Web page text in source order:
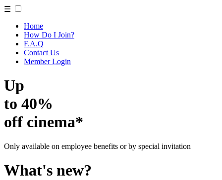
☰
Home
How Do I Join?
F.A.Q
Contact Us
Member Login
Up
to 40%
off cinema*
Only available on employee benefits or by special invitation
What's new?